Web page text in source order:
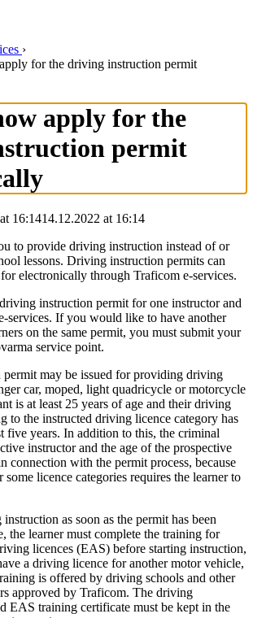
›
for the driving instruction permit
apply for the
permit
16:1414.12.2022 at 16:14
to provide driving instruction instead of or
lessons. Driving instruction permits can
electronically through Traficom e-services.
instruction permit for one instructor and
services. If you would like to have another
on the same permit, you must submit your
service point.
may be issued for providing driving
car, moped, light quadricycle or motorcycle
is at least 25 years of age and their driving
to the instructed driving licence category has
five years. In addition to this, the criminal
instructor and the age of the prospective
connection with the permit process, because
licence categories requires the learner to
as soon as the permit has been
the learner must complete the training for
licences (EAS) before starting instruction,
a driving licence for another motor vehicle,
is offered by driving schools and other
approved by Traficom. The driving
EAS training certificate must be kept in the